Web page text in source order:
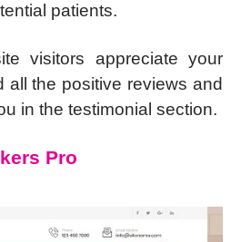
patients.
visitors appreciate your
all the positive reviews and
in the testimonial section.
Pro